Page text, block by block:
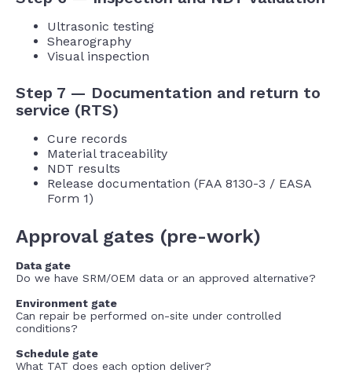
Ultrasonic testing
Shearography
Visual inspection
Step 7 — Documentation and return to
service (RTS)
Cure records
Material traceability
NDT results
Release documentation (FAA 8130-3 / EASA
Form 1)
Approval gates (pre-work)
Data gate
Do we have SRM/OEM data or an approved alternative?
Environment gate
Can repair be performed on-site under controlled
conditions?
Schedule gate
What TAT does each option deliver?